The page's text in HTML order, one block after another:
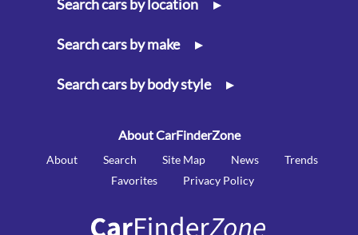
Search cars by location ▸
Search cars by make ▸
Search cars by body style ▸
About CarFinderZone
About Search Site Map News
Trends
Favorites
Privacy Policy